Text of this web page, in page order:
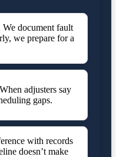
We document fault
we prepare for a
adjusters say
gaps.
with records
doesn’t make